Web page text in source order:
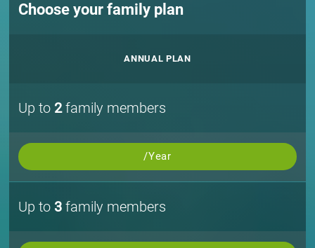
Choose your family plan
ANNUAL PLAN
Up to 2family members
/Year
Up to 3 family members